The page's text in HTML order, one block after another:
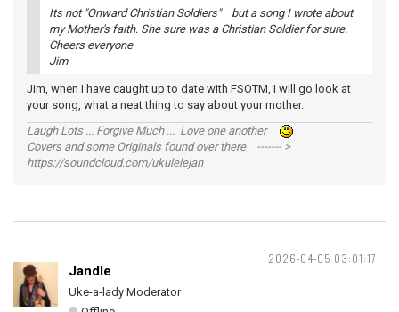
Its not "Onward Christian Soldiers" but a song I wrote about
my Mother's faith. She sure was a Christian Soldier for sure.
Cheers everyone
Jim
Jim, when I have caught up to date with FSOTM, I will go look at
your song, what a neat thing to say about your mother.
Laugh Lots ... Forgive Much ... Love one another
Covers and some Originals found over there ------- >
https://soundcloud.com/ukulelejan
2026-04-05 03:01:17
Jandle
Uke-a-lady Moderator